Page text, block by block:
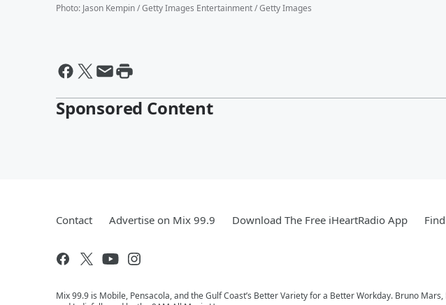
Photo: Jason Kempin / Getty Images Entertainment / Getty Images
Sponsored Content
Contact Advertise on Mix 99.9 Download The Free iHeartRadio App
Mix 99.9 is Mobile, Pensacola, and the Gulf Coast’s Better Variety for a Better Workday. Bruno